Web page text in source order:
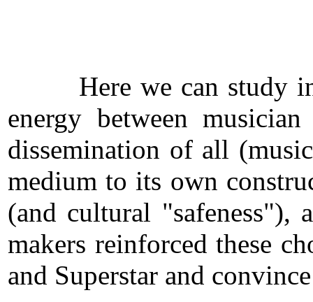
Here we can study in
energy between
dissemination of all
medium to its own
(and cultural
makers reinforced these
and Superstar and